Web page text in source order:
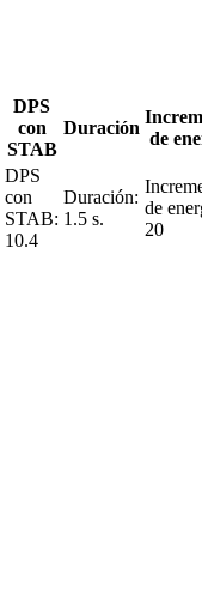
DPS
con
STAB
Duración
de
10.4
1.5 s.
20